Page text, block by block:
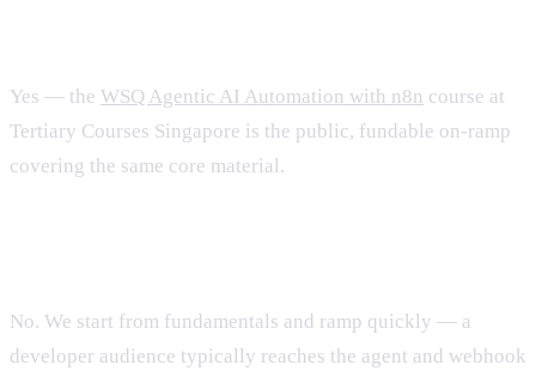
Yes — the WSQ Agentic AI Automation with n8n course at
Tertiary Courses Singapore is the public, fundable on-ramp
covering the same core material.
No. We start from fundamentals and ramp quickly — a
developer audience typically reaches the agent and webhook